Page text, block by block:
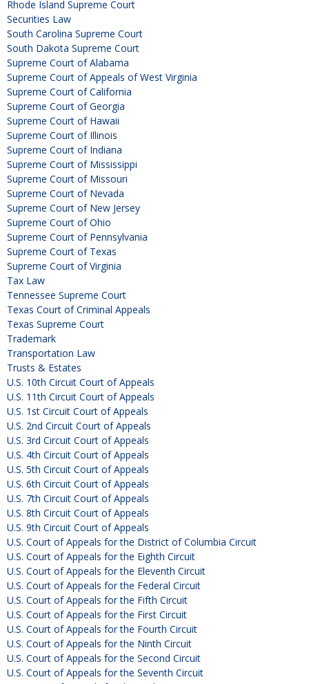
Rhode Island Supreme Court
Securities Law
South Carolina Supreme Court
South Dakota Supreme Court
Supreme Court of Alabama
Supreme Court of Appeals of West Virginia
Supreme Court of California
Supreme Court of Georgia
Supreme Court of Hawaii
Supreme Court of Illinois
Supreme Court of Indiana
Supreme Court of Mississippi
Supreme Court of Missouri
Supreme Court of Nevada
Supreme Court of New Jersey
Supreme Court of Ohio
Supreme Court of Pennsylvania
Supreme Court of Texas
Supreme Court of Virginia
Tax Law
Tennessee Supreme Court
Texas Court of Criminal Appeals
Texas Supreme Court
Trademark
Transportation Law
Trusts & Estates
U.S. 10th Circuit Court of Appeals
U.S. 11th Circuit Court of Appeals
U.S. 1st Circuit Court of Appeals
U.S. 2nd Circuit Court of Appeals
U.S. 3rd Circuit Court of Appeals
U.S. 4th Circuit Court of Appeals
U.S. 5th Circuit Court of Appeals
U.S. 6th Circuit Court of Appeals
U.S. 7th Circuit Court of Appeals
U.S. 8th Circuit Court of Appeals
U.S. 9th Circuit Court of Appeals
U.S. Court of Appeals for the District of Columbia Circuit
U.S. Court of Appeals for the Eighth Circuit
U.S. Court of Appeals for the Eleventh Circuit
U.S. Court of Appeals for the Federal Circuit
U.S. Court of Appeals for the Fifth Circuit
U.S. Court of Appeals for the First Circuit
U.S. Court of Appeals for the Fourth Circuit
U.S. Court of Appeals for the Ninth Circuit
U.S. Court of Appeals for the Second Circuit
U.S. Court of Appeals for the Seventh Circuit